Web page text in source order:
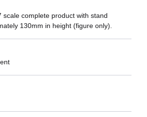
scale complete product with stand
130mm in height (figure only).